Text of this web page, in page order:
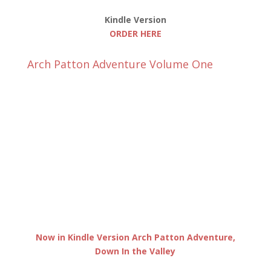
Kindle Version
ORDER HERE
Arch Patton Adventure Volume One
Now in Kindle Version Arch Patton Adventure,
Down In the Valley